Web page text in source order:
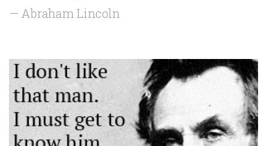
— Abraham Lincoln